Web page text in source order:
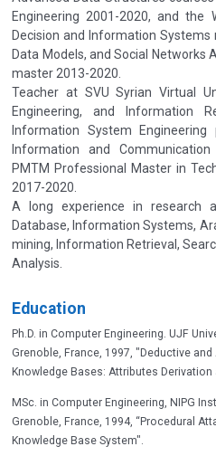
Engineering 2001-2020, and the
Decision and Information Systems
Data Models, and Social Networks
master 2013-2020.
Teacher at SVU Syrian Virtual
Engineering, and Information
Information System
Information and
PMTM Professional Master in
2017-2020.
A long experience in research
Database, Information Systems,
mining, Information Retrieval,
Analysis.
Education
Ph.D. in Computer Engineering. UJF
Grenoble, France, 1997, "Deductive
Knowledge Bases: Attributes Derivation
MSc. in Computer Engineering, NIPG
Grenoble, France, 1994, “Procedural
Knowledge Base System".